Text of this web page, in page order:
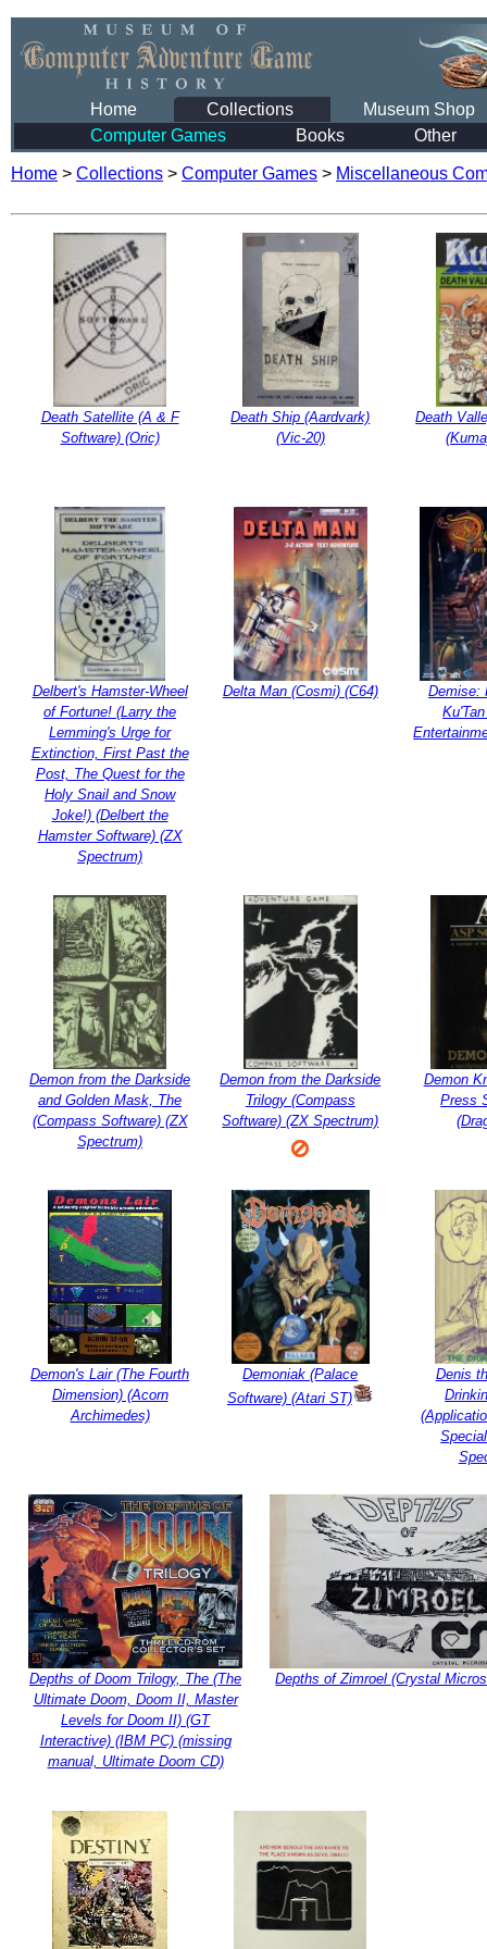
Home Collections
Museum Shop
Computer Games
Books Other
Home > Collections > Computer Games > Miscellaneous
Death Satellite (A & F
Software) (Oric)
Death Ship (Aardvark)
(Vic-20)
Death
Delbert's Hamster-Wheel
of Fortune! (Larry the
Lemming's Urge for
Extinction, First Past the
Post, The Quest for the
Holy Snail and Snow
Joke!) (Delbert the
Hamster Software) (ZX
Spectrum)
Delta Man (Cosmi) (C64)
Demise:
Demon from the Darkside
and Golden Mask, The
(Compass Software) (ZX
Spectrum)
Demon from the Darkside
Trilogy (Compass
Software) (ZX Spectrum)
Demon
Press
Demon's Lair (The Fourth
Dimension) (Acorn
Archimedes)
Demoniak (Palace
Software) (Atari ST)
Denis
Depths of Doom Trilogy, The (The
Ultimate Doom, Doom II, Master
Levels for Doom II) (GT
Interactive) (IBM PC) (missing
manual, Ultimate Doom CD)
Depths of Zimroel (Crystal